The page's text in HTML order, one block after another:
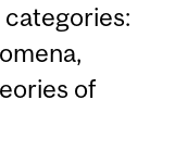
of